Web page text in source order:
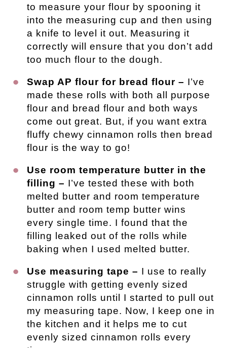
to measure your flour by spooning it
into the measuring cup and then using
a knife to level it out. Measuring it
correctly will ensure that you don’t add
too much flour to the dough.
Swap AP flour for bread flour – I’ve
made these rolls with both all purpose
flour and bread flour and both ways
come out great. But, if you want extra
fluffy chewy cinnamon rolls then bread
flour is the way to go!
Use room temperature butter in the
filling – I’ve tested these with both
melted butter and room temperature
butter and room temp butter wins
every single time. I found that the
filling leaked out of the rolls while
baking when I used melted butter.
Use measuring tape – I use to really
struggle with getting evenly sized
cinnamon rolls until I started to pull out
my measuring tape. Now, I keep one in
the kitchen and it helps me to cut
evenly sized cinnamon rolls every